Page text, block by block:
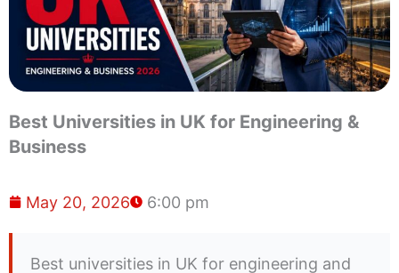
Best Universities in UK for Engineering &
Business
May 20, 2026 6:00 pm
Best universities in UK for engineering and